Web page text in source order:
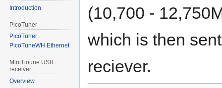
(10,700 -
which is then
reciever.
Introduction
PicoTuner
PicoTuner
PicoTuneWH Ethernet
MiniTioune USB
receiver
Overview